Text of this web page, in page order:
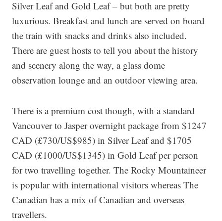
Silver Leaf and Gold Leaf – but both are pretty
luxurious. Breakfast and lunch are served on board
the train with snacks and drinks also included.
There are guest hosts to tell you about the history
and scenery along the way, a glass dome
observation lounge and an outdoor viewing area.
There is a premium cost though, with a standard
Vancouver to Jasper overnight package from $1247
CAD (£730/US$985) in Silver Leaf and $1705
CAD (£1000/US$1345) in Gold Leaf per person
for two travelling together. The Rocky Mountaineer
is popular with international visitors whereas The
Canadian has a mix of Canadian and overseas
travellers.